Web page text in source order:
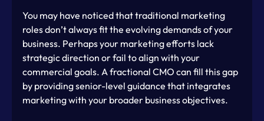
You may have noticed that traditional marketing
roles don’t always fit the evolving demands of your
business. Perhaps your marketing efforts lack
strategic direction or fail to align with your
commercial goals. A fractional CMO can fill this gap
by providing senior-level guidance that integrates
marketing with your broader business objectives.